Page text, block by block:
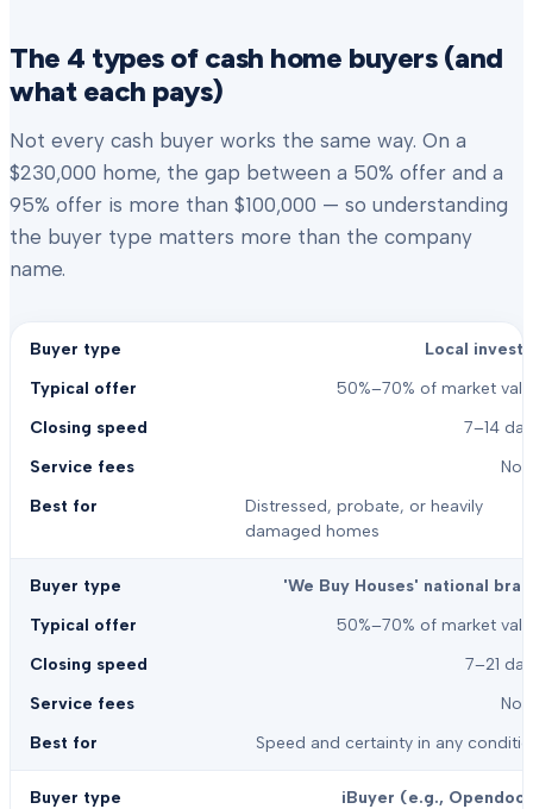
The 4 types of cash home buyers (and
what each pays)
Not every cash buyer works the same way. On a
$230,000 home, the gap between a 50% offer and a
95% offer is more than $100,000 — so understanding
the buyer type matters more than the company
name.
Local
50%–70% of market
7–14
Distressed, probate, or heavily
damaged homes
'We Buy Houses' national
50%–70% of market
7–21
Speed and certainty in any
iBuyer (e.g.,